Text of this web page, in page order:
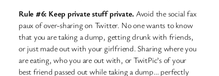
Rule #6: Keep private stuff private. Avoid the social fax
paux of over-sharing on Twitter. No one wants to know
that you are taking a dump, getting drunk with friends,
or just made out with your girlfriend. Sharing where you
are eating, who you are out with, or TwitPic’s of your
best friend passed out while taking a dump… perfectly